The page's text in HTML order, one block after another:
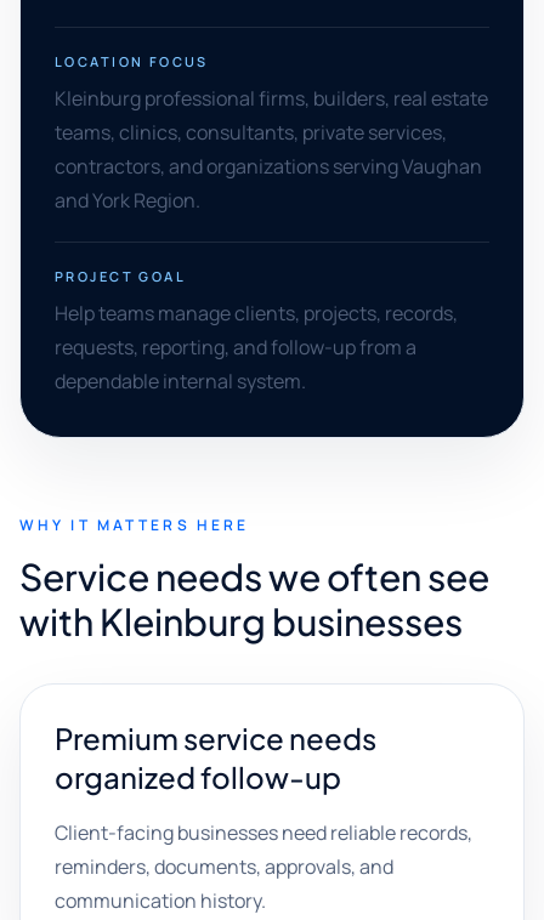
LOCATION FOCUS
Kleinburg professional firms, builders, real estate
teams, clinics, consultants, private services,
contractors, and organizations serving Vaughan
and York Region.
PROJECT GOAL
Help teams manage clients, projects, records,
requests, reporting, and follow-up from a
dependable internal system.
WHY IT MATTERS HERE
Service needs we often see
with Kleinburg businesses
Premium service needs
organized follow-up
Client-facing businesses need reliable records,
reminders, documents, approvals, and
communication history.